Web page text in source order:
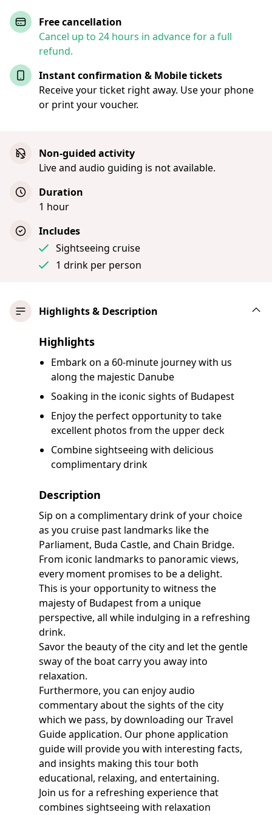
Free cancellation
Cancel up to 24 hours in advance for a full
refund.
Instant confirmation & Mobile tickets
Receive your ticket right away. Use your phone
or print your voucher.
Non-guided activity
Live and audio guiding is not available.
Duration
1 hour
Includes
Sightseeing cruise
1 drink per person
Highlights & Description
Highlights
Embark on a 60-minute journey with us
along the majestic Danube
Soaking in the iconic sights of Budapest
Enjoy the perfect opportunity to take
excellent photos from the upper deck
Combine sightseeing with delicious
complimentary drink
Description
Sip on a complimentary drink of your choice
as you cruise past landmarks like the
Parliament, Buda Castle, and Chain Bridge.
From iconic landmarks to panoramic views,
every moment promises to be a delight.
This is your opportunity to witness the
majesty of Budapest from a unique
perspective, all while indulging in a refreshing
drink.
Savor the beauty of the city and let the gentle
sway of the boat carry you away into
relaxation.
Furthermore, you can enjoy audio
commentary about the sights of the city
which we pass, by downloading our Travel
Guide application. Our phone application
guide will provide you with interesting facts,
and insights making this tour both
educational, relaxing, and entertaining.
Join us for a refreshing experience that
combines sightseeing with relaxation